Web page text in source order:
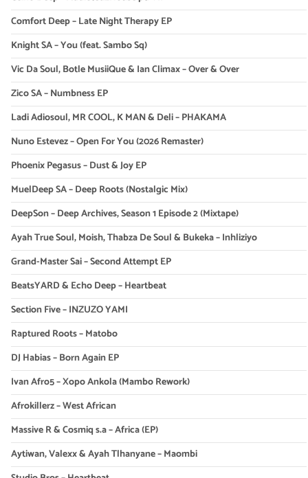
Comfort Deep – Late Night Therapy EP
Knight SA – You (feat. Sambo Sq)
Vic Da Soul, Botle MusiiQue & Ian Climax – Over & Over
Zico SA – Numbness EP
Ladi Adiosoul, MR COOL, K MAN & Deli – PHAKAMA
Nuno Estevez – Open For You (2026 Remaster)
Phoenix Pegasus – Dust & Joy EP
MuelDeep SA – Deep Roots (Nostalgic Mix)
DeepSon – Deep Archives, Season 1 Episode 2 (Mixtape)
Ayah True Soul, Moish, Thabza De Soul & Bukeka – Inhliziyo
Grand-Master Sai – Second Attempt EP
BeatsYARD & Echo Deep – Heartbeat
Section Five – INZUZO YAMI
Raptured Roots – Matobo
DJ Habias – Born Again EP
Ivan Afro5 – Xopo Ankola (Mambo Rework)
Afrokillerz – West African
Massive R & Cosmiq s.a – Africa (EP)
Aytiwan, Valexx & Ayah Tlhanyane – Maombi